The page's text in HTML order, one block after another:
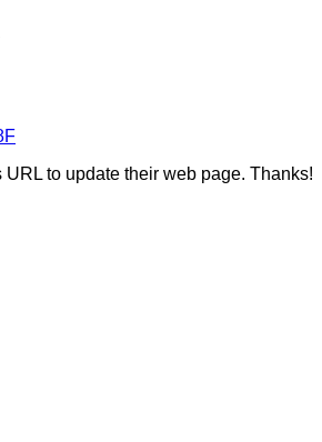
to update their web page. Thanks!